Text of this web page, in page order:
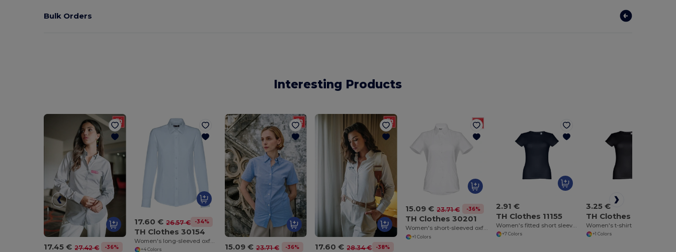
Bulk Orders
Interesting Products
17.45 € 27.42 € -36%
17.60 € 26.57 € -34%
TH Clothes 30154
+4 Colors 15.09 € 23.71 € -36% 17.60 € 28.34 € -38%
15.09 € 23.71 € -36%
TH Clothes 30201
Women's short-sleeved oxford shirt. White
+1 Colors
2.91 €
TH Clothes 11155
Women's fitted short sleeve cotton T-shirt
+7 Colors
3.25 €
TH Clothes 11156
Women's t-shirt
+1 Colors